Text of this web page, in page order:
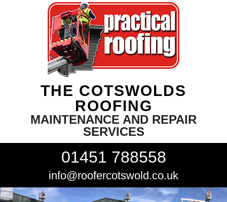
THE COTSWOLDS
ROOFING
MAINTENANCE AND REPAIR
SERVICES
01451 788558
info@roofercotswold.co.uk